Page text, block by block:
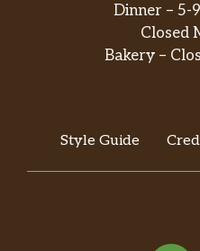
Dinner – 5-
Closed
Bakery –
Style Guide